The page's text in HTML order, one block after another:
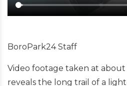
BoroPark24 Staff
Video footage taken at about
reveals the long trail of a